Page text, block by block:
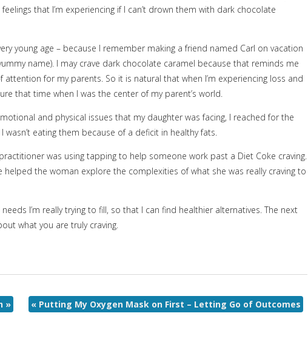
that I’m experiencing if I can’t drown them with dark chocolate
young age – because I remember making a friend named Carl on vacation
name). I may crave dark chocolate caramel because that reminds me
for my parents. So it is natural that when I’m experiencing loss and
that time when I was the center of my parent’s world.
and physical issues that my daughter was facing, I reached for the
eating them because of a deficit in healthy fats.
was using tapping to help someone work past a Diet Coke craving.
the woman explore the complexities of what she was really craving to
I’m really trying to fill, so that I can find healthier alternatives. The next
what you are truly craving.
» « Putting My Oxygen Mask on First – Letting Go of Outcomes